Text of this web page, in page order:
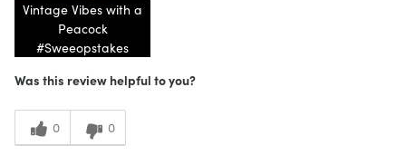
Vintage Vibes with a
Peacock
#Sweeopstakes
Was this review helpful to you?
0 0